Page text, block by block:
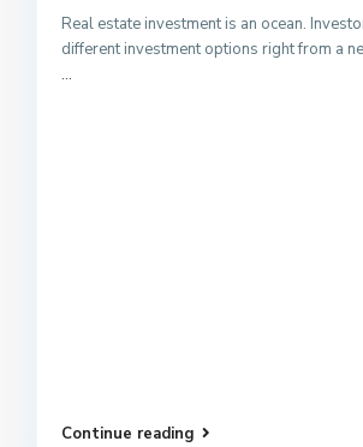
Real estate investment is an ocean.
different investment options right from a
...
Continue reading